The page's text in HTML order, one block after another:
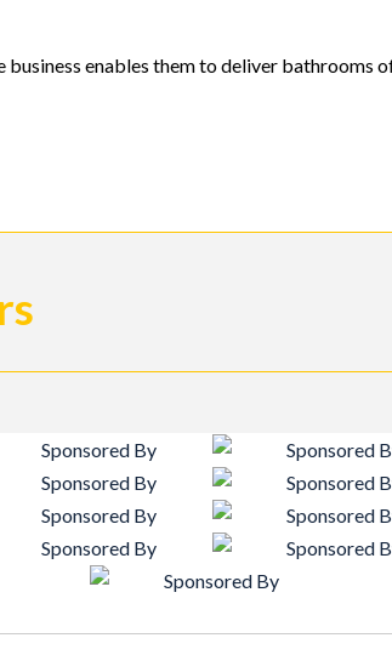
enables them to deliver bathrooms